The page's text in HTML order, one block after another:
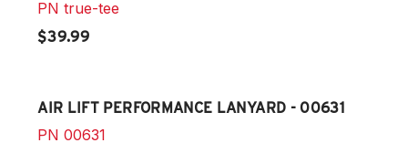
PNtrue-tee
$39.99
AIR LIFT PERFORMANCE LANYARD - 00631
PN00631